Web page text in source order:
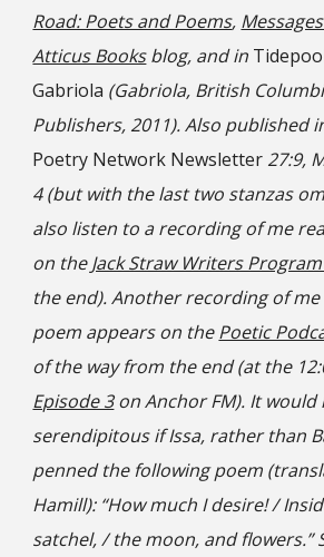
Road: Poets and Poems,
Atticus Booksblog, and in
Gabriola (Gabriola, British
Publishers, 2011). Also published
Poetry Network Newsletter 27:9,
4 (but with the last two stanzas
also listen to a recording of me
on the Jack Straw Writers
the end). Another recording of
poem appears on thePoetic
of the way from the end (at the
Episode 3on Anchor FM). It would
serendipitous if Issa, rather than
penned the following poem
Hamill): “How much I desire! /
satchel, / the moon, and flowers.”